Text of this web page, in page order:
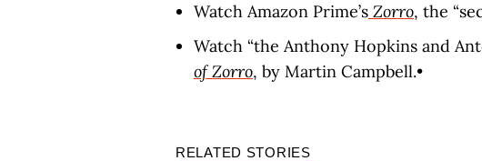
Watch Amazon Prime’s Zorro, the
Watch “the Anthony Hopkins and
of Zorro, by Martin Campbell.•
RELATED STORIES